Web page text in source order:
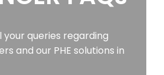
queries regarding
and our PHE solutions in